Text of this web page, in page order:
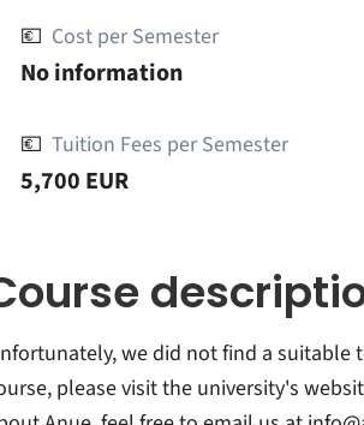
💶 Cost per Semester
No information
💶 Tuition Fees per Semester
5,700 EUR
we did not find a suitable
please visit the university's